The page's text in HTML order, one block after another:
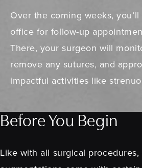
Over the coming weeks,
office for follow-up
There, your surgeon will
remove any sutures, and
impactful activities like
Before You Begin
Like with all surgical